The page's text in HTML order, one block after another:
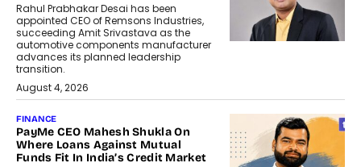
Rahul Prabhakar Desai has been
appointed CEO of Remsons Industries,
succeeding Amit Srivastava as the
automotive components manufacturer
advances its planned leadership
transition.
August 4, 2026
FINANCE
PayMe CEO Mahesh Shukla On
Where Loans Against Mutual
Funds Fit In India’s Credit Market